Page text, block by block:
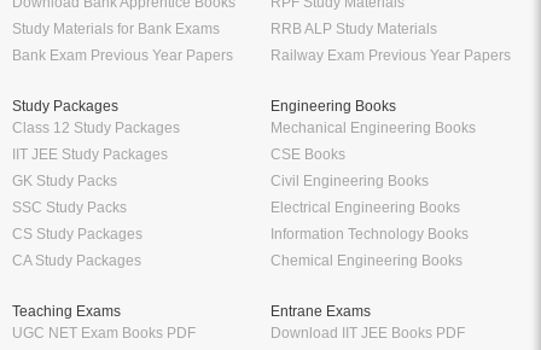
Study Materials for Bank Exams
Bank Exam Previous Year Papers
RRB ALP Study Materials
Railway Exam Previous Year Papers
Study Packages
Class 12 Study Packages
IIT JEE Study Packages
GK Study Packs
SSC Study Packs
CS Study Packages
CA Study Packages
Engineering Books
Mechanical Engineering Books
CSE Books
Civil Engineering Books
Electrical Engineering Books
Information Technology Books
Chemical Engineering Books
Teaching Exams
UGC NET Exam Books PDF
Entrane Exams
Download IIT JEE Books PDF